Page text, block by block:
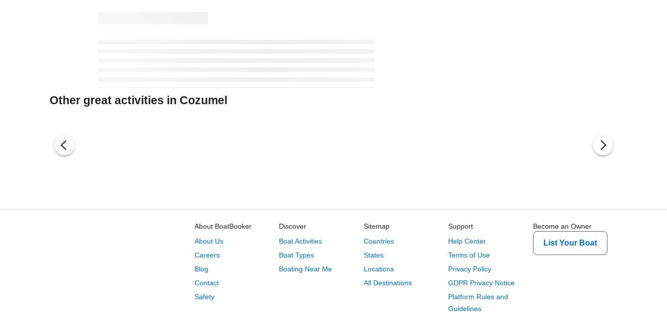
Other great activities in Cozumel
About BoatBooker
About Us
Careers
Blog
Contact
Safety
Discover
Boat Activities
Boat Types
Boating Near Me
Sitemap
Countries
States
Locations
All Destinations
Support
Help Center
Terms of Use
Privacy Policy
GDPR Privacy Notice
Platform Rules and
Guidelines
Become an Owner
List Your Boat